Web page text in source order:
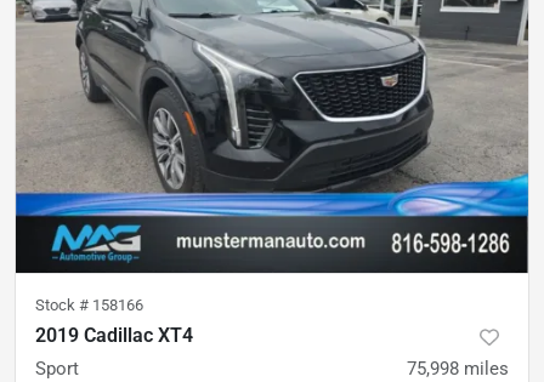
Stock # 158166
2019 Cadillac XT4
Sport 75,998 miles